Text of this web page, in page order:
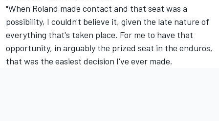
"When Roland made contact and that seat was a
possibility, I couldn't believe it, given the late nature of
everything that's taken place. For me to have that
opportunity, in arguably the prized seat in the enduros,
that was the easiest decision I've ever made.